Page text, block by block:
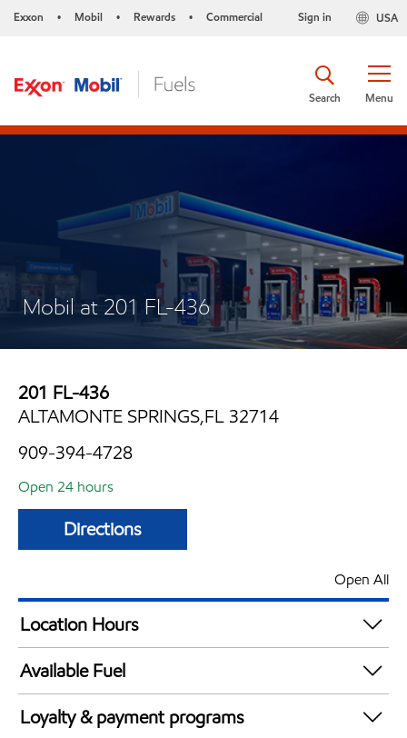
Exxon • Mobil • Rewards • Commercial USA
Sign in
Menu
Search
Mobil at 201 FL-436
201 FL-436
ALTAMONTE SPRINGS,FL 32714
909-394-4728
Open 24 hours
Directions
Open All
Location Hours
24 hours
Available Fuel
Synergy Diesel Efficient / Diesel
Loyalty & payment programs